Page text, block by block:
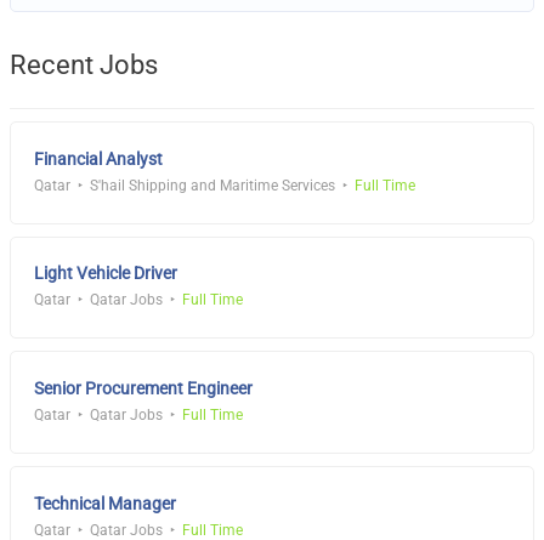
Recent Jobs
Financial Analyst
Qatar S'hail Shipping and Maritime Services Full Time
Light Vehicle Driver
Qatar Qatar Jobs Full Time
Senior Procurement Engineer
Qatar Qatar Jobs Full Time
Technical Manager
Qatar Qatar Jobs Full Time